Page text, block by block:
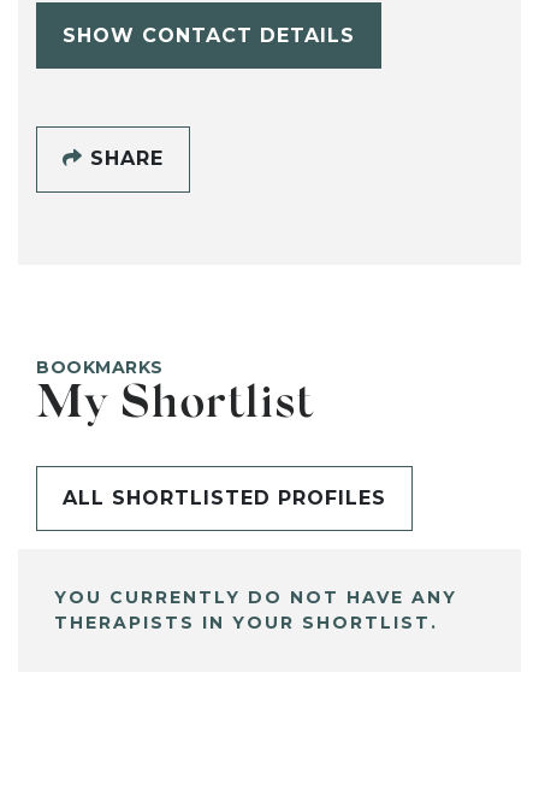
SHOW CONTACT DETAILS
SHARE
BOOKMARKS
My Shortlist
ALL SHORTLISTED PROFILES
YOU CURRENTLY DO NOT HAVE ANY
THERAPISTS IN YOUR SHORTLIST.